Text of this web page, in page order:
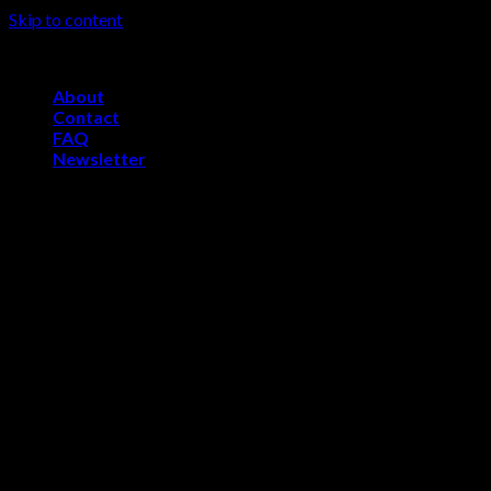
Skip to content
About
Contact
FAQ
Newsletter